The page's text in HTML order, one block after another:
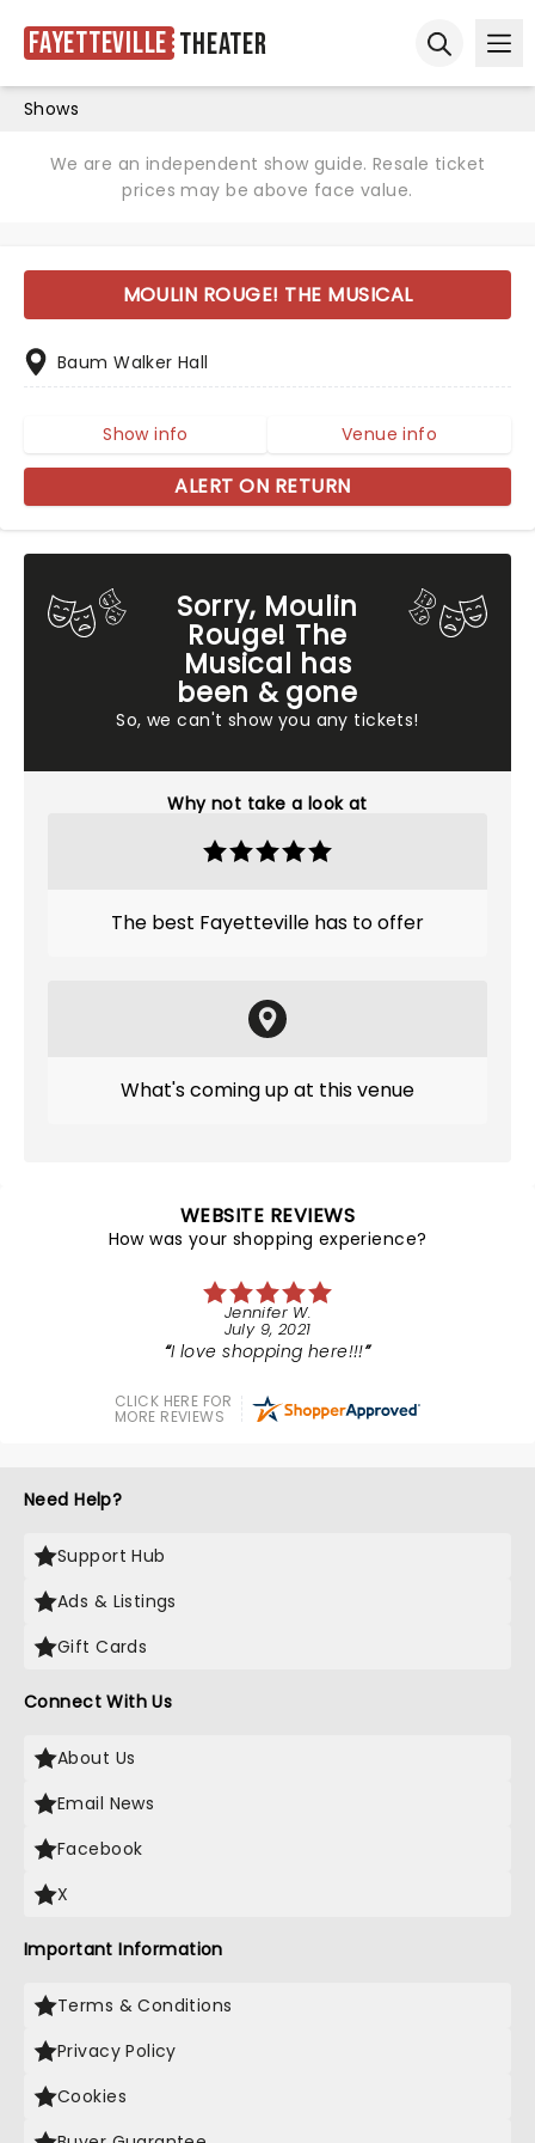
Fayetteville Theater
Shows
We are an independent show guide. Resale ticket
prices may be above face value.
Sorry, Moulin
Rouge! The
Musical has
been & gone
So, we can't show you any tickets!
Why not take a look at
The best Fayetteville has to offer
What's coming up at this venue
MOULIN ROUGE! THE MUSICAL
Baum Walker Hall
Show info Venue info
ALERT ON RETURN
WEBSITE REVIEWS
How was your shopping experience?
Jennifer W.
July 9, 2021
I love shopping here!!!
CLICK HERE FOR
MORE REVIEWS
Need Help?
Support Hub
Ads & Listings
Gift Cards
Connect With Us
About Us
Email News
Facebook
X
Important Information
Terms & Conditions
Privacy Policy
Cookies